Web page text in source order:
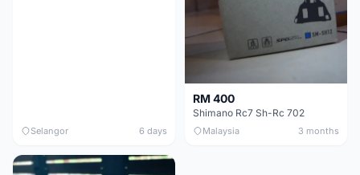
Selangor 6 days
RM 400
Shimano Rc7 Sh-Rc 702
Malaysia 3 months